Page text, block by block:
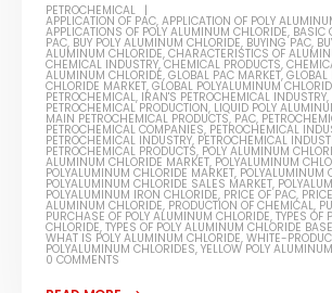
PETROCHEMICAL
APPLICATION OF PAC,APPLICATION OF POLY
APPLICATIONS OF POLY ALUMINUM CHLORIDE, BASIC
PAC, BUY POLY ALUMINUM CHLORIDE, BUYING PAC,
ALUMINUM CHLORIDE,CHARACTERISTICS OF
CHEMICAL INDUSTRY,CHEMICAL PRODUCTS,
ALUMINUM CHLORIDE,GLOBAL PAC MARKET,GLOBAL
CHLORIDE MARKET,GLOBAL POLYALUMINUM
PETROCHEMICAL, IRAN'S PETROCHEMICAL INDUSTRY,
PETROCHEMICAL PRODUCTION, LIQUID POLY
MAIN PETROCHEMICAL PRODUCTS, PAC,
PETROCHEMICAL COMPANIES, PETROCHEMICAL
PETROCHEMICAL INDUSTRY, PETROCHEMICAL
PETROCHEMICAL PRODUCTS, POLY ALUMINUM
ALUMINUM CHLORIDE MARKET, POLYALUMINUM
POLYALUMINUM CHLORIDE MARKET, POLYALUMINUM
POLYALUMINUM CHLORIDE SALES MARKET,
POLYALUMINUM IRON CHLORIDE, PRICE OF PAC,
ALUMINUM CHLORIDE, PRODUCTION OF CHEMICAL,
PURCHASE OF POLY ALUMINUM CHLORIDE,TYPES OF
CHLORIDE,TYPES OF POLY ALUMINUM CHLORIDE
WHAT IS POLY ALUMINUM CHLORIDE,WHITE-
POLYALUMINUM CHLORIDES,YELLOW POLY
0 COMMENTS